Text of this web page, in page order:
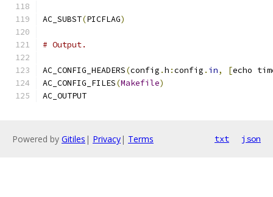
AC_SUBST(PICFLAG)
# Output.
AC_CONFIG_HEADERS(config .h :config . in, [echo
AC_CONFIG_FILES(Makefile)
AC_OUTPUT
Powered by Gitiles | Privacy| Terms txt json